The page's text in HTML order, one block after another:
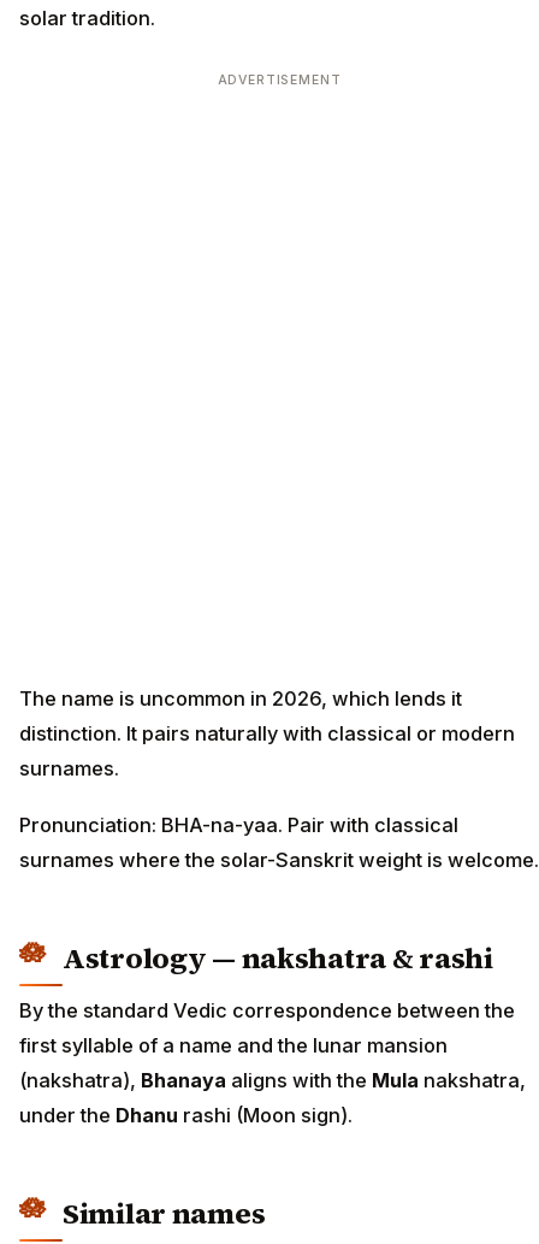
solar tradition.
ADVERTISEMENT
The name is uncommon in 2026, which lends it
distinction. It pairs naturally with classical or modern
surnames.
Pronunciation: BHA-na-yaa. Pair with classical
surnames where the solar-Sanskrit weight is welcome.
Astrology — nakshatra & rashi
By the standard Vedic correspondence between the
first syllable of a name and the lunar mansion
(nakshatra), Bhanaya aligns with the Mula nakshatra,
under the Dhanu rashi (Moon sign).
Similar names